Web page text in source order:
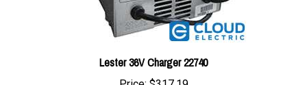
Lester 36V Charger 22740
Price:$317.19